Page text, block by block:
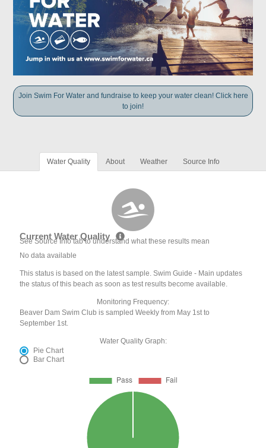
Join Swim For Water and fundraise to keep your water clean! Click here
to join!
Water Quality About Weather Source Info
Current Water Quality
See Source Info tab to understand what these results mean
No data available
This status is based on the latest sample. Swim Guide - Main updates
the status of this beach as soon as test results become available.
Monitoring Frequency:
Beaver Dam Swim Club is sampled Weekly from May 1st to
September 1st.
Water Quality Graph:
Pie Chart
Bar Chart